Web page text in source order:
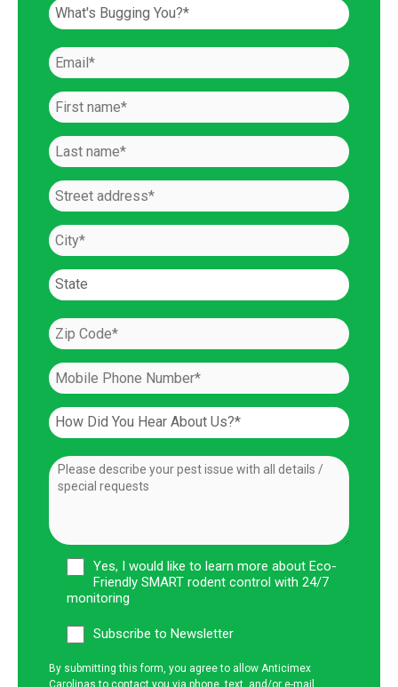
Yes, I would like to learn more about Eco-
Friendly SMART rodent control with 24/7
monitoring
Subscribe to Newsletter
By submitting this form, you agree to allow Anticimex